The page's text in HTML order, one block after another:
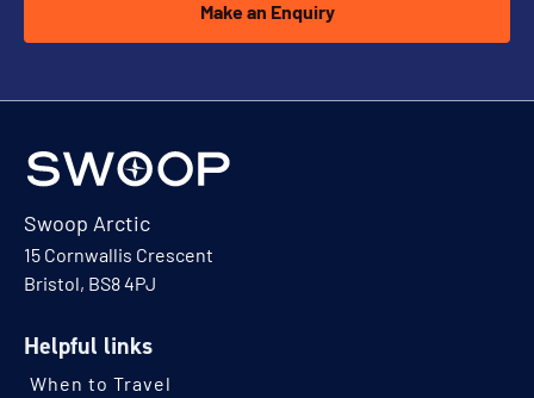
Make an Enquiry
Swoop Arctic
15 Cornwallis Crescent
Bristol, BS8 4PJ
Helpful links
When to Travel